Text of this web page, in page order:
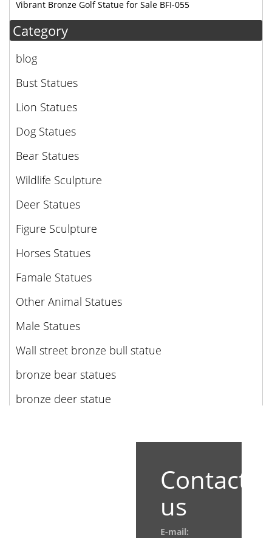
Vibrant Bronze Golf Statue for Sale BFI-055
Category
blog
Bust Statues
Lion Statues
Dog Statues
Bear Statues
Wildlife Sculpture
Deer Statues
Figure Sculpture
Horses Statues
Famale Statues
Other Animal Statues
Male Statues
Wall street bronze bull statue
bronze bear statues
bronze deer statue
Contact
us
E-mail: